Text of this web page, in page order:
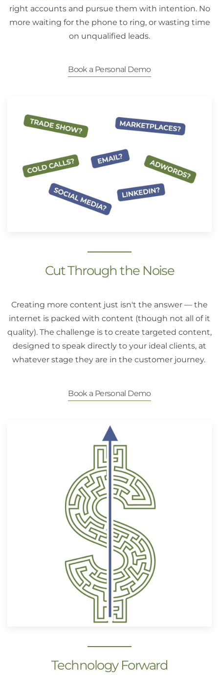
right accounts and pursue them with intention. No
more waiting for the phone to ring, or wasting time
on unqualified leads.
Book a Personal Demo
Cut Through the Noise
Creating more content just isn't the answer — the
internet is packed with content (though not all of it
quality). The challenge is to create targeted content,
designed to speak directly to your ideal clients, at
whatever stage they are in the customer journey.
Book a Personal Demo
Technology Forward